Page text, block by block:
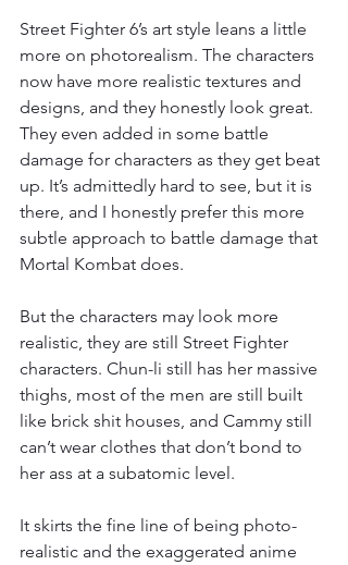
Street Fighter 6’s art style leans a little
more on photorealism. The characters
now have more realistic textures and
designs, and they honestly look great.
They even added in some battle
damage for characters as they get beat
up. It’s admittedly hard to see, but it is
there, and I honestly prefer this more
subtle approach to battle damage that
Mortal Kombat does.
But the characters may look more
realistic, they are still Street Fighter
characters. Chun-li still has her massive
thighs, most of the men are still built
like brick shit houses, and Cammy still
can’t wear clothes that don’t bond to
her ass at a subatomic level.
It skirts the fine line of being photo-
realistic and the exaggerated anime